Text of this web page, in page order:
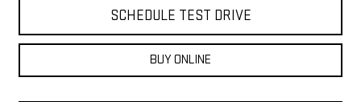
SCHEDULE TEST DRIVE
BUY ONLINE